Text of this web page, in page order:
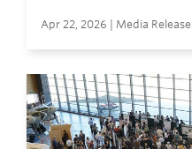
Apr 22, 2026 | Media Release